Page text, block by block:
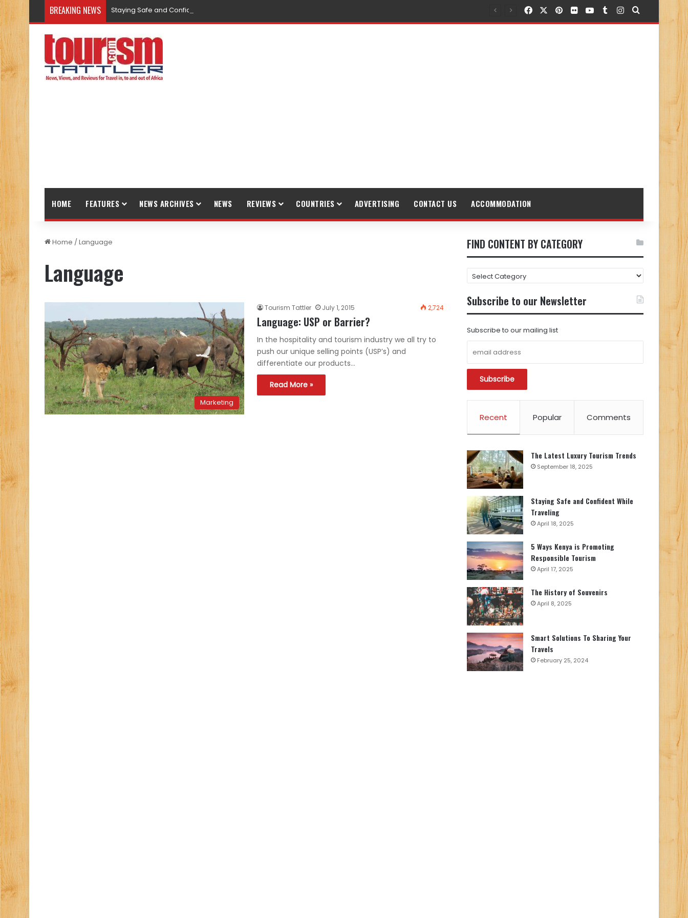
BREAKING NEWS Staying Safe and Confident While Traveling FacebookPinterest
FlickrYouTubeTumblr
Instagram
Search for
HOME FEATURES NEWS ARCHIVES NEWS REVIEWS COUNTRIES ADVERTISING CONTACT US ACCOMMODATION
Home /Language
Language
Marketing
Tourism Tattler July 1, 2015 2,724
Language: USP or Barrier?
In the hospitality and tourism industry we all try to
push our unique selling points (USP’s) and
differentiate our products…
Read More »
FIND CONTENT BY CATEGORY
FIND
CONTENT
BY
CATEGORY
Subscribe to our Newsletter
Subscribe to our mailing list
Recent Popular Comments
The Latest Luxury Tourism Trends
September 18, 2025
Staying Safe and Confident While
Traveling
April 18, 2025
5 Ways Kenya is Promoting
Responsible Tourism
April 17, 2025
The History of Souvenirs
April 8, 2025
Smart Solutions To Sharing Your
Travels
February 25, 2024